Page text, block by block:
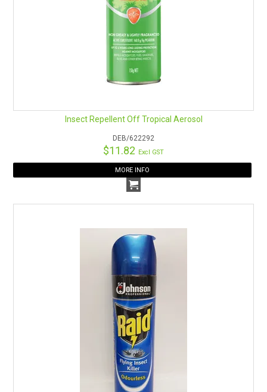
Insect Repellent Off Tropical Aerosol
DEB/622292
$11.82 Excl GST
MORE INFO